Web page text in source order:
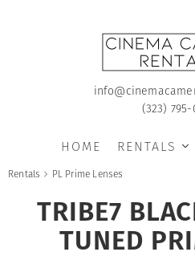
(323)
HOME RENTALS 
Rentals  PL Prime Lenses
TRIBE7
TUNED